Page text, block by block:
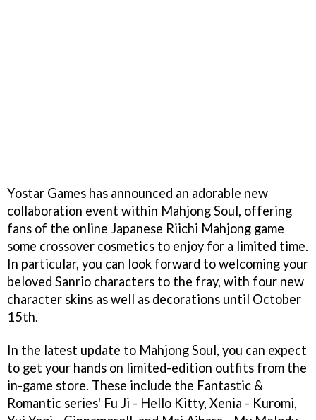
Yostar Games has announced an adorable new
collaboration event within Mahjong Soul, offering
fans of the online Japanese Riichi Mahjong game
some crossover cosmetics to enjoy for a limited time.
In particular, you can look forward to welcoming your
beloved Sanrio characters to the fray, with four new
character skins as well as decorations until October
15th.
In the latest update to Mahjong Soul, you can expect
to get your hands on limited-edition outfits from the
in-game store. These include the Fantastic &
Romantic series' Fu Ji - Hello Kitty, Xenia - Kuromi,